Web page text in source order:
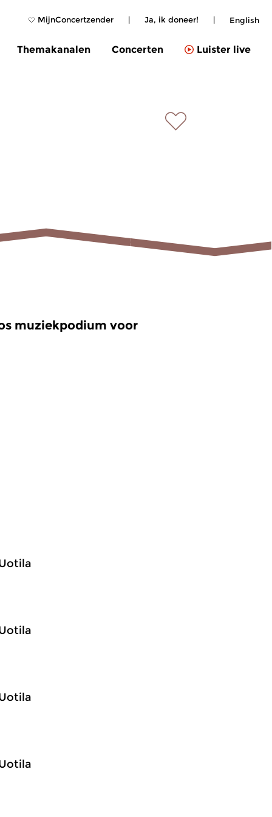
MijnConcertzender | Ja, ik doneer! | English
Themakanalen Concerten Luister live
muziekpodium voor